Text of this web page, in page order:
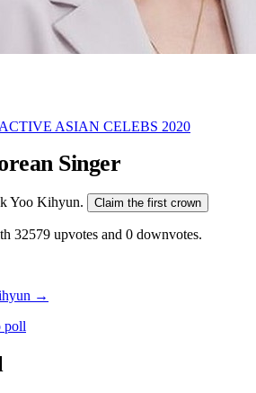
ASIAN CELEBS 2020
Singer
Yoo Kihyun. Claim the first crown
32579 upvotes and 0 downvotes.
→
poll